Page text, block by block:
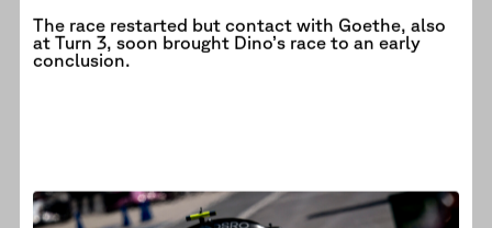
The race restarted but contact with Goethe, also
at Turn 3, soon brought Dino’s race to an early
conclusion.